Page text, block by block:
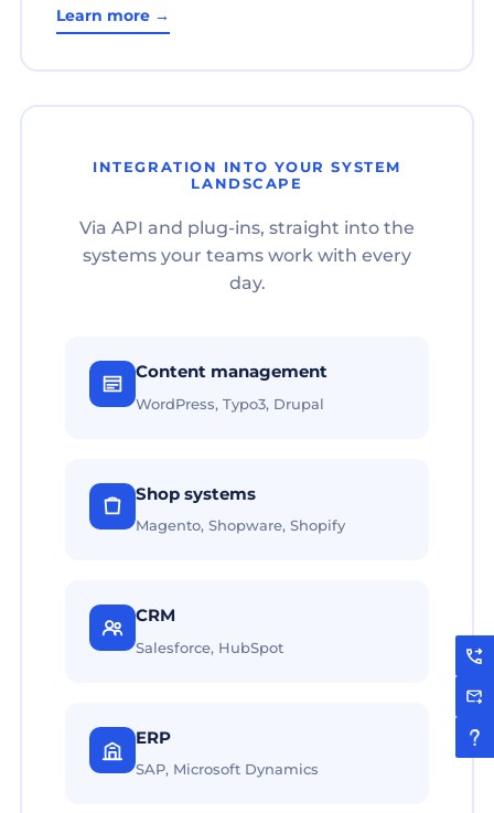
Learn more →
INTEGRATION INTO YOUR SYSTEM
LANDSCAPE
Via API and plug-ins, straight into the
systems your teams work with every
day.
Content management
WordPress, Typo3, Drupal
Shop systems
Magento, Shopware, Shopify
CRM
Salesforce, HubSpot
ERP
SAP, Microsoft Dynamics